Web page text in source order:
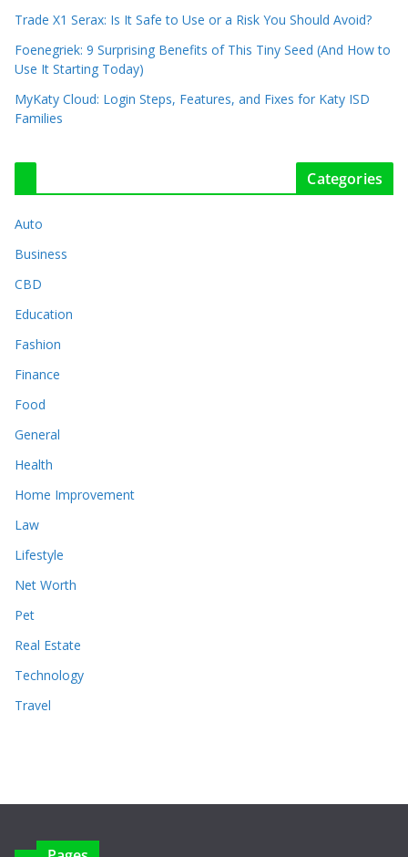
Trade X1 Serax: Is It Safe to Use or a Risk You Should Avoid?
Foenegriek: 9 Surprising Benefits of This Tiny Seed (And How to
Use It Starting Today)
MyKaty Cloud: Login Steps, Features, and Fixes for Katy ISD
Families
Categories
Auto
Business
CBD
Education
Fashion
Finance
Food
General
Health
Home Improvement
Law
Lifestyle
Net Worth
Pet
Real Estate
Technology
Travel